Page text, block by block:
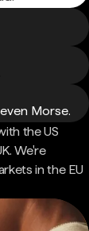
Morse.
the US
We're
in the EU